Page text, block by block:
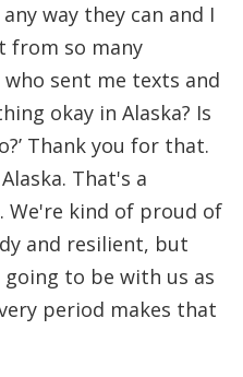
way they can and I
from so many
sent me texts and
okay in Alaska? Is
Thank you for that.
That's a
We're kind of proud of
and resilient, but
to be with us as
period makes that